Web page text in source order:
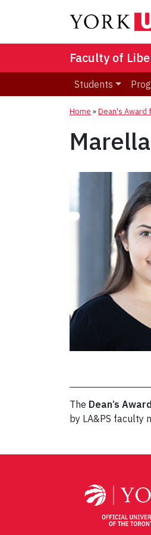
Faculty of
Students
Home »Dean's Award
The Dean’s
by LA&PS faculty